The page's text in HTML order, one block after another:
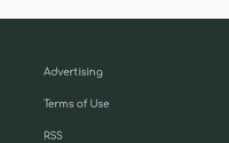
Advertising
Terms of Use
RSS